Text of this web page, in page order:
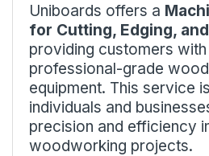
Uniboards offers a
for Cutting, Edging,
providing customers
professional-grade
equipment. This service
individuals and
precision and efficiency
woodworking projects.